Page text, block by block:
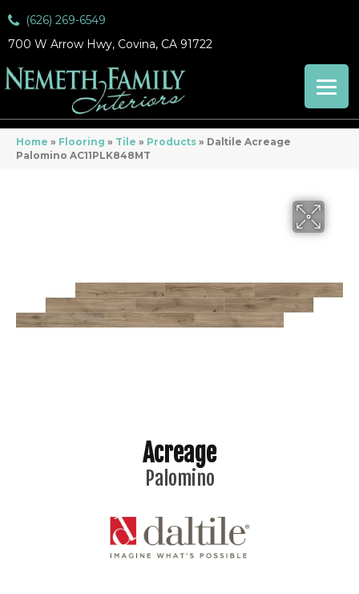
(626) 269-6549
700 W Arrow Hwy, Covina, CA 91722
Home » Flooring » Tile » Products » Daltile Acreage
Palomino AC11PLK848MT
Acreage
Palomino